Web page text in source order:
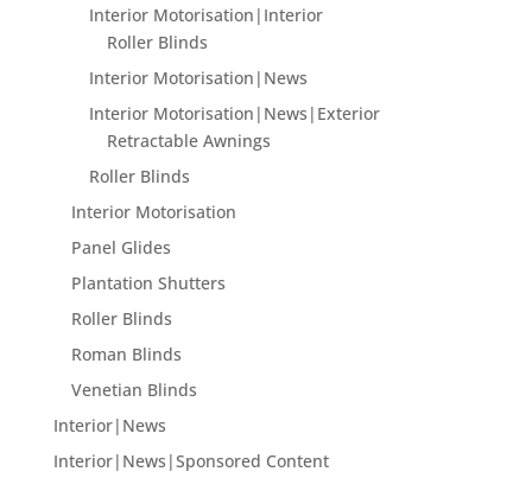
Interior Motorisation|Interior
Roller Blinds
Interior Motorisation|News
Interior Motorisation|News|Exterior
Retractable Awnings
Roller Blinds
Interior Motorisation
Panel Glides
Plantation Shutters
Roller Blinds
Roman Blinds
Venetian Blinds
Interior|News
Interior|News|Sponsored Content